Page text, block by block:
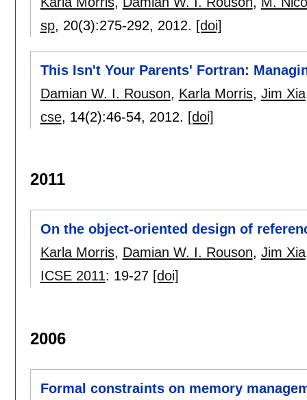
sp, 20(3):275-292, 2012. [doi]
This Isn't Your Parents' Fortran:
Damian W. I. Rouson, Karla Morris, Jim Xia
cse, 14(2):46-54, 2012. [doi]
2011
On the object-oriented design of
Karla Morris, Damian W. I. Rouson, Jim Xia
ICSE 2011: 19-27 [doi]
2006
Formal constraints on memory